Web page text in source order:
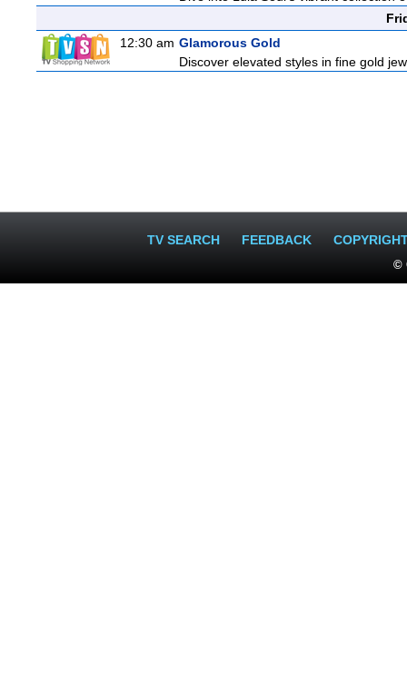
12:30 am Glamorous Gold
Discover elevated styles in fine gold
TV SEARCH FEEDBACK
©